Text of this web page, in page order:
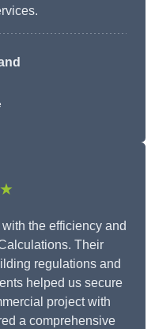
the efficiency and
Their
regulations and
helped us secure
project with
a comprehensive